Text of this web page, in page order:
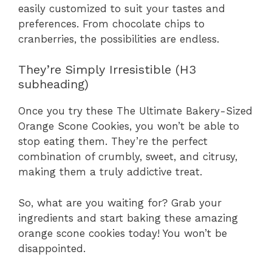
easily customized to suit your tastes and
preferences. From chocolate chips to
cranberries, the possibilities are endless.
They’re Simply Irresistible (H3
subheading)
Once you try these The Ultimate Bakery-Sized
Orange Scone Cookies, you won’t be able to
stop eating them. They’re the perfect
combination of crumbly, sweet, and citrusy,
making them a truly addictive treat.
So, what are you waiting for? Grab your
ingredients and start baking these amazing
orange scone cookies today! You won’t be
disappointed.